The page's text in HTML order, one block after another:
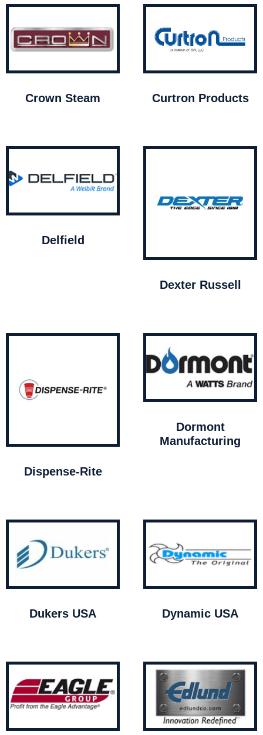
Crown Steam Curtron Products
Delfield
Dexter Russell
Dispense-Rite
Dormont
Manufacturing
Dukers USA Dynamic USA